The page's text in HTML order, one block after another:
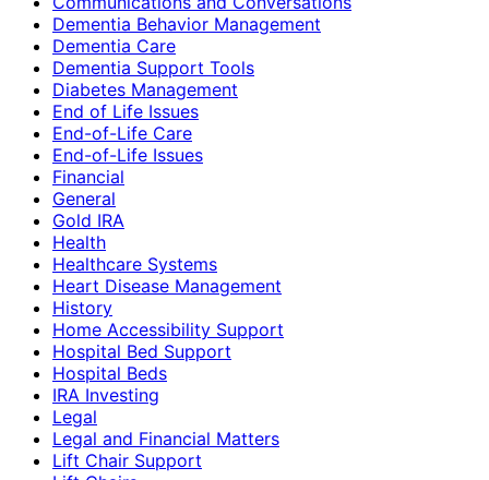
Dementia Behavior Management
Dementia Care
Dementia Support Tools
Diabetes Management
End of Life Issues
End-of-Life Care
End-of-Life Issues
Financial
General
Gold IRA
Health
Healthcare Systems
Heart Disease Management
History
Home Accessibility Support
Hospital Bed Support
Hospital Beds
IRA Investing
Legal
Legal and Financial Matters
Lift Chair Support